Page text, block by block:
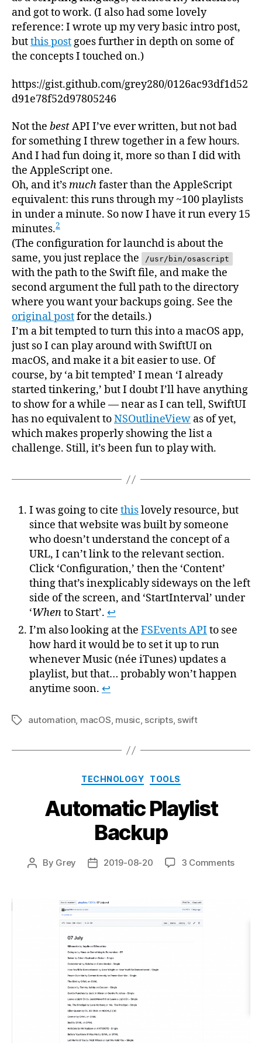
and got to work. (I also had some lovely
reference: I wrote up my very basic intro post,
butthis postgoes further in depth on some of
the concepts I touched on.)
https://gist.github.com/grey280/0126ac93df1d52
d91e78f52d97805246
Not the bestAPI I’ve ever written, but not bad
for something I threw together in a few hours.
And I had fun doing it, more so than I did with
the AppleScript one.
Oh, and it’smuchfaster than the AppleScript
equivalent: this runs through my ~100 playlists
in under a minute. So now I have it run every 15
minutes.2
(The configuration for launchd is about the
same, you just replace the
/usr/bin/osascript
with the path to the Swift file, and make the
second argument the full path to the directory
where you want your backups going. See the
original postfor the details.)
I’m a bit tempted to turn this into a macOS app,
just so I can play around with SwiftUI on
macOS, and make it a bit easier to use. Of
course, by ‘a bit tempted’ I mean ‘I already
started tinkering,’ but I doubt I’ll have anything
to show for a while — near as I can tell, SwiftUI
has no equivalent toNSOutlineView as of yet,
which makes properly showing the list a
challenge. Still, it’s been fun to play with.
I was going to cite thislovely resource, but
since that website was built by someone
who doesn’t understand the concept of a
URL, I can’t link to the relevant section.
Click ‘Configuration,’ then the ‘Content’
thing that’s inexplicably sideways on the left
side of the screen, and ‘StartInterval’ under
‘Whento Start’. ↩
I’m also looking at the FSEvents API to see
how hard it would be to set it up to run
whenever Music (née iTunes) updates a
playlist, but that… probably won’t happen
anytime soon. ↩
Tagsautomation, macOS, music, scripts, swift
Categories
TECHNOLOGY TOOLS
Automatic Playlist
Backup
Post
By Grey
Post2019-08-20 3 Commentson